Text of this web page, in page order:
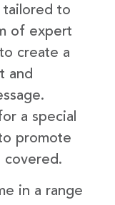
tailored to
of expert
create a
and
a special
promote
covered.
in a range